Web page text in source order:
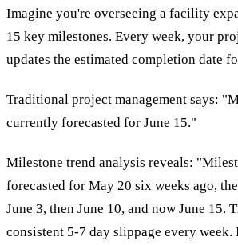
Imagine you're overseeing a facility
15 key milestones. Every week, your
updates the estimated completion date
Traditional project management says:
currently forecasted for June 15."
Milestone trend analysis reveals:
forecasted for May 20 six weeks ago,
June 3, then June 10, and now June 15.
consistent 5-7 day slippage every